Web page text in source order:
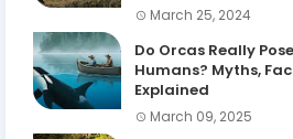
March 25, 2024
Do Orcas Really
Humans? Myths,
Explained
March 09, 2025